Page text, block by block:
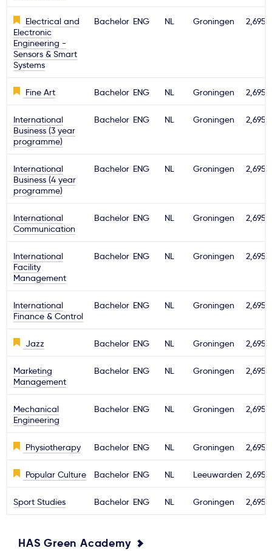
Electrical and
Electronic
Engineering -
Sensors & Smart
Systems
Bachelor ENG NL Groningen 2,695€
Fine Art Bachelor ENG NL Groningen 2,695€
International
Business (3 year
programme)
Bachelor ENG NL Groningen 2,695€
International
Business (4 year
programme)
Bachelor ENG NL Groningen 2,695€
International
Communication
Bachelor ENG NL Groningen 2,695€
International
Facility
Management
Bachelor ENG NL Groningen 2,695€
International
Finance & Control
Bachelor ENG NL Groningen 2,695€
Jazz Bachelor ENG NL Groningen 2,695€
Marketing
Management
Bachelor ENG NL Groningen 2,695€
Mechanical
Engineering
Bachelor ENG NL Groningen 2,695€
Physiotherapy Bachelor ENG NL Groningen 2,695€
Popular Culture Bachelor ENG NL Leeuwarden 2,695€
Sport Studies Bachelor ENG NL Groningen 2,695€
HAS Green Academy